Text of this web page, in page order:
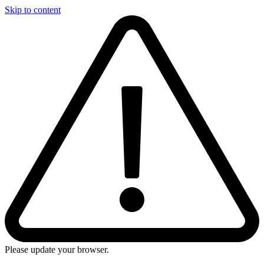
Skip to content
Please update your browser.